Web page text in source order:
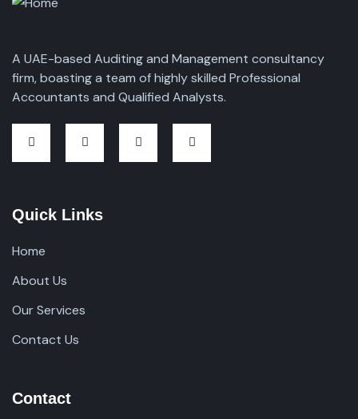
A UAE-based Auditing and Management consultancy
firm, boasting a team of highly skilled Professional
Accountants and Qualified Analysts.
Quick Links
Home
About Us
Our Services
Contact Us
Contact